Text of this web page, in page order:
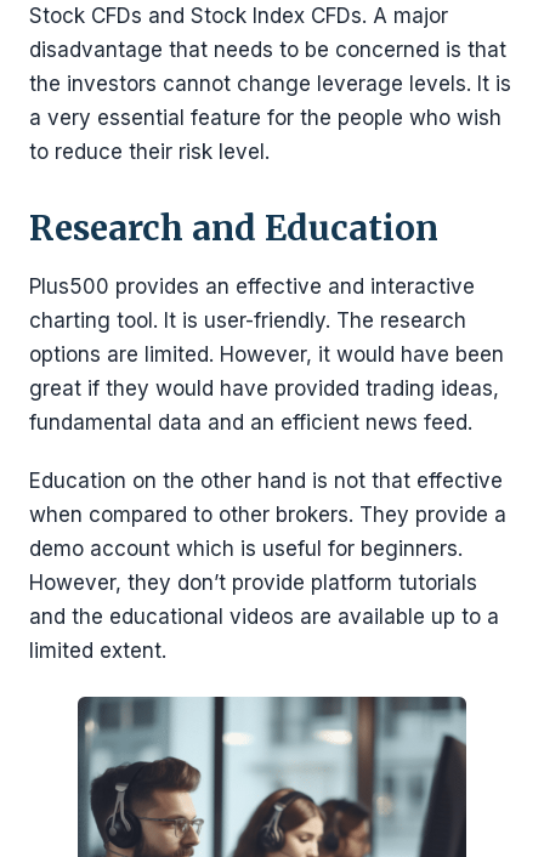
Stock CFDs and Stock Index CFDs. A major
disadvantage that needs to be concerned is that
the investors cannot change leverage levels. It is
a very essential feature for the people who wish
to reduce their risk level.
Research and Education
Plus500 provides an effective and interactive
charting tool. It is user-friendly. The research
options are limited. However, it would have been
great if they would have provided trading ideas,
fundamental data and an efficient news feed.
Education on the other hand is not that effective
when compared to other brokers. They provide a
demo account which is useful for beginners.
However, they don’t provide platform tutorials
and the educational videos are available up to a
limited extent.